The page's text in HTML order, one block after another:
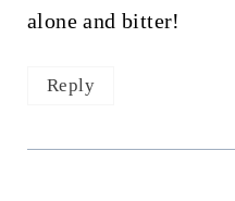
alone and bitter!
Reply